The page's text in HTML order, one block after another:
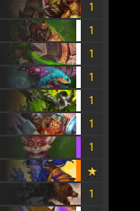
1
1
1
1
1
1
1
1